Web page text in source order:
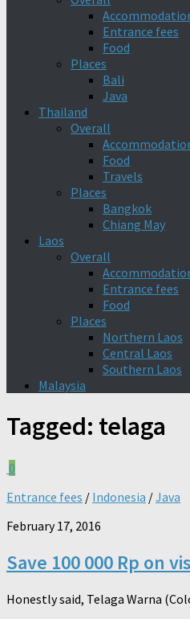
Entrance fees
Food
Places
Bali
Java
Thailand
Overall
Food
Travels
Places
Bangkok
Chiang May
Laos
Overall
Entrance fees
Food
Places
Northern Laos
Central Laos
Southern Laos
Malaysia
Tagged: telaga
0
Entrance fees / Indonesia /Java
February 17, 2016
Save 100 000 Rp on
Honestly said, Telaga Warna